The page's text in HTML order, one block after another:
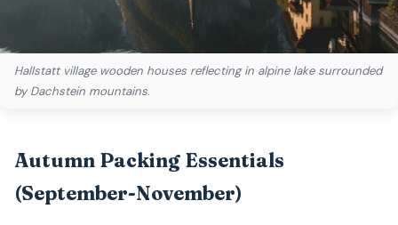
Hallstatt village wooden houses reflecting in alpine lake surrounded
by Dachstein mountains.
Autumn Packing Essentials
(September-November)